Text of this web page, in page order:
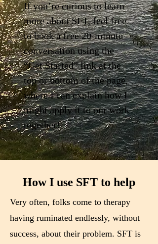
If you’re curious to learn
more about SFT, feel free
to book a free 20-minute
conversation using the
“Get Started” link at the
top or bottom of the page,
where I can explain how I
might apply it to our work
together!
How I use SFT to help
Very often, folks come to therapy
having ruminated endlessly, without
success, about their problem. SFT is